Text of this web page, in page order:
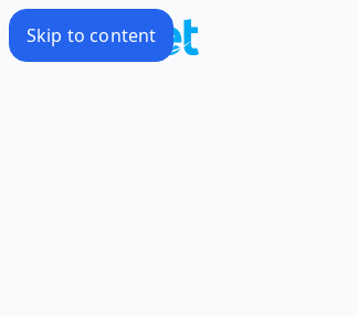
Skip to content